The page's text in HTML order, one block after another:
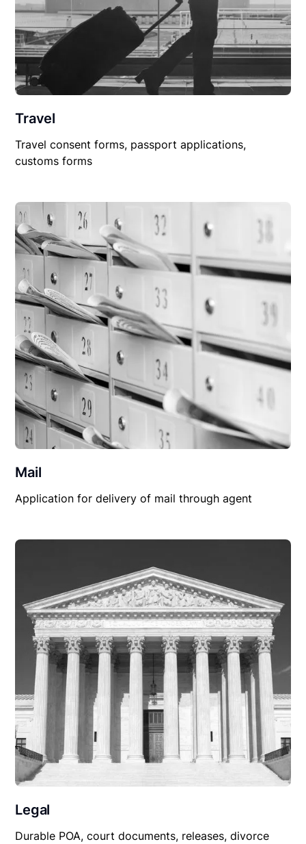
Travel
Travel consent forms, passport applications,
customs forms
Mail
Application for delivery of mail through agent
Legal
Durable POA, court documents, releases, divorce